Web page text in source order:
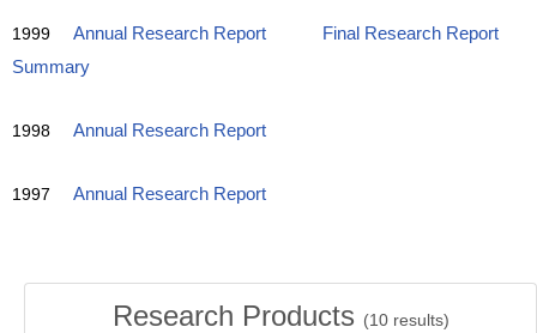
1999 Annual Research Report
Final Research Report
Summary
1998 Annual Research Report
1997 Annual Research Report
Research Products (10results)